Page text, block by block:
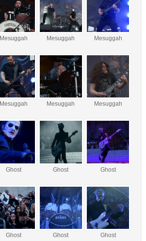
Mesuggah Mesuggah Mesuggah
Mesuggah Mesuggah Mesuggah
Ghost Ghost Ghost
Ghost Ghost Ghost